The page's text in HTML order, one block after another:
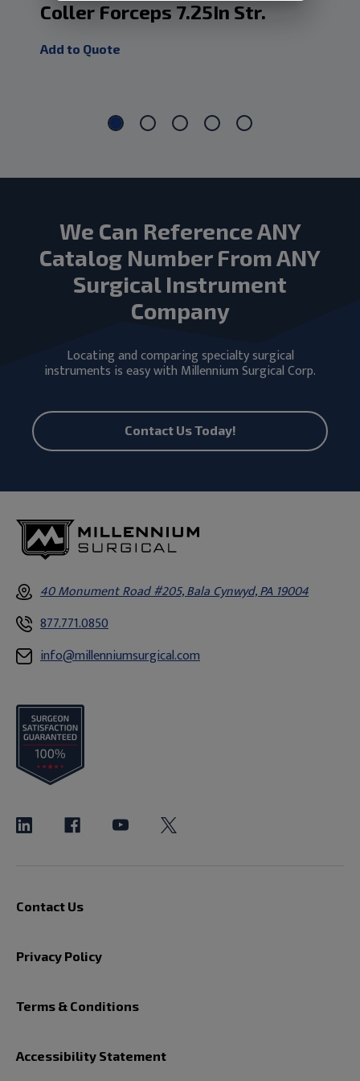
Coller Forceps 7.25In Str.
Add to Quote
We Can Reference ANY
Catalog Number From ANY
Surgical Instrument
Company
Locating and comparing specialty surgical
instruments is easy with Millennium Surgical Corp.
Contact Us Today!
40 Monument Road #205, Bala Cynwyd, PA 19004
877.771.0850
info@millenniumsurgical.com
Contact Us
Privacy Policy
Terms & Conditions
Accessibility Statement